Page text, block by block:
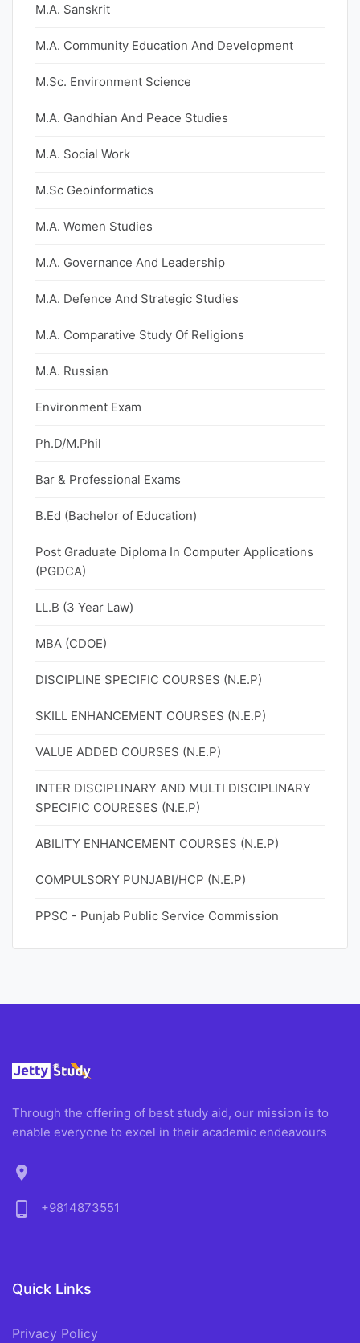
M.A. Sanskrit
M.A. Community Education And Development
M.Sc. Environment Science
M.A. Gandhian And Peace Studies
M.A. Social Work
M.Sc Geoinformatics
M.A. Women Studies
M.A. Governance And Leadership
M.A. Defence And Strategic Studies
M.A. Comparative Study Of Religions
M.A. Russian
Environment Exam
Ph.D/M.Phil
Bar & Professional Exams
B.Ed (Bachelor of Education)
Post Graduate Diploma In Computer Applications
(PGDCA)
LL.B (3 Year Law)
MBA (CDOE)
DISCIPLINE SPECIFIC COURSES (N.E.P)
SKILL ENHANCEMENT COURSES (N.E.P)
VALUE ADDED COURSES (N.E.P)
INTER DISCIPLINARY AND MULTI DISCIPLINARY
SPECIFIC COURESES (N.E.P)
ABILITY ENHANCEMENT COURSES (N.E.P)
COMPULSORY PUNJABI/HCP (N.E.P)
PPSC - Punjab Public Service Commission
Through the offering of best study aid, our mission is to
enable everyone to excel in their academic endeavours
location_on
phone_android
+9814873551
Quick Links
Privacy Policy